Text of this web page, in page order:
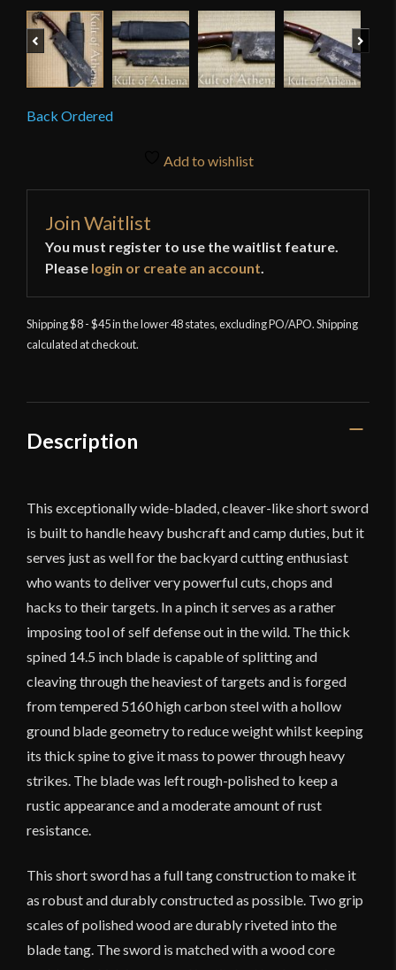
Previous
Back Ordered
Add to wishlist
Join Waitlist
You must register to use the waitlist feature.
Please login or create an account.
Shipping $8 - $45 in the lower 48 states, excluding PO/APO. Shipping
calculated at checkout.
Description
This exceptionally wide-bladed, cleaver-like short sword
is built to handle heavy bushcraft and camp duties, but it
serves just as well for the backyard cutting enthusiast
who wants to deliver very powerful cuts, chops and
hacks to their targets. In a pinch it serves as a rather
imposing tool of self defense out in the wild. The thick
spined 14.5 inch blade is capable of splitting and
cleaving through the heaviest of targets and is forged
from tempered 5160 high carbon steel with a hollow
ground blade geometry to reduce weight whilst keeping
its thick spine to give it mass to power through heavy
strikes. The blade was left rough-polished to keep a
rustic appearance and a moderate amount of rust
resistance.
This short sword has a full tang construction to make it
as robust and durably constructed as possible. Two grip
scales of polished wood are durably riveted into the
blade tang. The sword is matched with a wood core